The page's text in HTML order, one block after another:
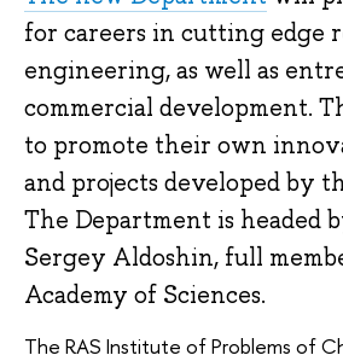
for careers in cutting edge
engineering, as well as
commercial development.
to promote their own
and projects developed by
The Department is headed
Sergey Aldoshin, full
Academy of Sciences.
The RAS Institute of Problems of